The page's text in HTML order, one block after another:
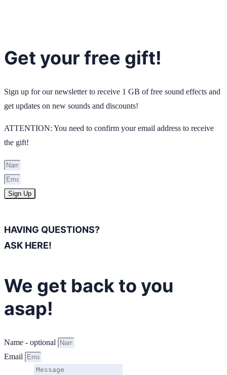
Get your free gift!
Sign up for our newsletter to receive 1 GB of free sound effects and
get updates on new sounds and discounts!
ATTENTION: You need to confirm your email address to receive
the gift!
Sign Up
HAVING QUESTIONS?
ASK HERE!
We get back to you
asap!
Name - optional
Email